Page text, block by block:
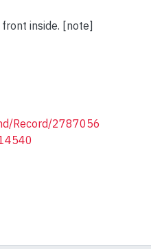
inside. [note]
Record/2787056